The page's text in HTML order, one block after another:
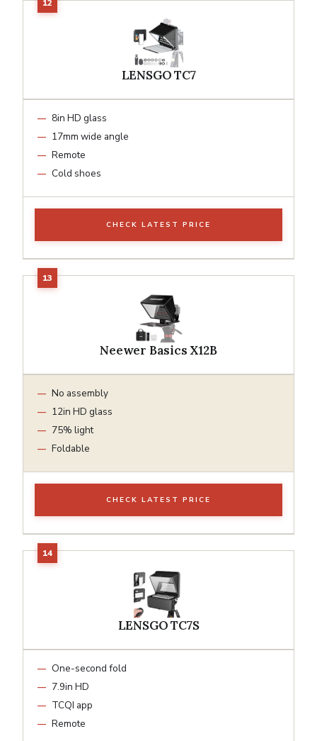
LENSGO TC7
8in HD glass
17mm wide angle
Remote
Cold shoes
CHECK LATEST PRICE
Neewer Basics X12B
No assembly
12in HD glass
75% light
Foldable
CHECK LATEST PRICE
LENSGO TC7S
One-second fold
7.9in HD
TCQI app
Remote